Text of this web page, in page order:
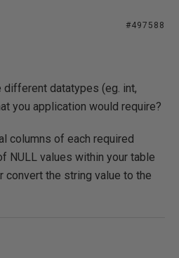
#497588
different datatypes (eg. int,
you application would require?
columns of each required
NULL values within your table
convert the string value to the